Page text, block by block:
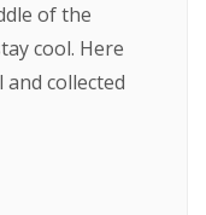
of the
cool. Here
collected